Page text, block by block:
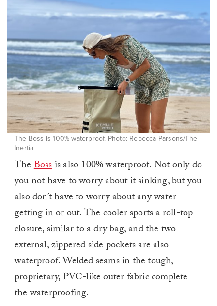
The Boss is 100% waterproof. Photo: Rebecca Parsons/The
Inertia
TheBossis also 100% waterproof. Not only do
you not have to worry about it sinking, but you
also don’t have to worry about any water
getting in or out. The cooler sports a roll-top
closure, similar to a dry bag, and the two
external, zippered side pockets are also
waterproof. Welded seams in the tough,
proprietary, PVC-like outer fabric complete
the waterproofing.